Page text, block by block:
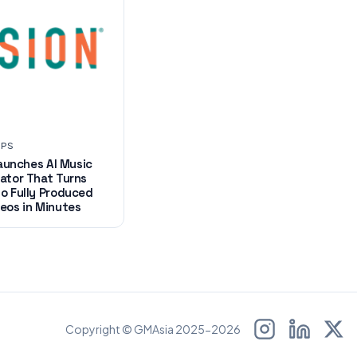
AI Music
That Turns
Fully Produced
in Minutes
Copyright © GMAsia 2025-2026